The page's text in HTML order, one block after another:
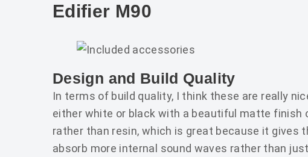
Edifier M90
Design and Build Quality
In terms of build quality, I think these are really
either white or black with a beautiful matte finish
rather than resin, which is great because it gives
absorb more internal sound waves rather than